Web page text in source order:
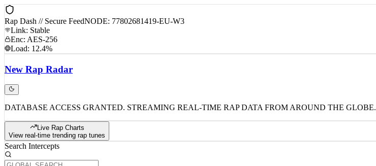
Rap Dash // Secure FeedNODE: 77802681419-EU-W3
Link: Stable
Enc: AES-256
Load: 12.4%
New Rap Radar
DATABASE ACCESS GRANTED. STREAMING REAL-TIME RAP DATA FROM AROUND THE GLOBE.
Live Rap Charts
View real-time trending rap tunes
Search Intercepts